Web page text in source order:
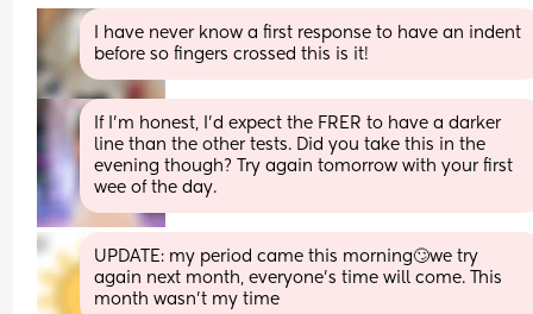
I have never know a first response to have an indent
before so fingers crossed this is it!
If I'm honest, I'd expect the FRER to have a darker
line than the other tests. Did you take this in the
evening though? Try again tomorrow with your first
wee of the day.
UPDATE: my period came this morning🙄we try
again next month, everyone’s time will come. This
month wasn’t my time